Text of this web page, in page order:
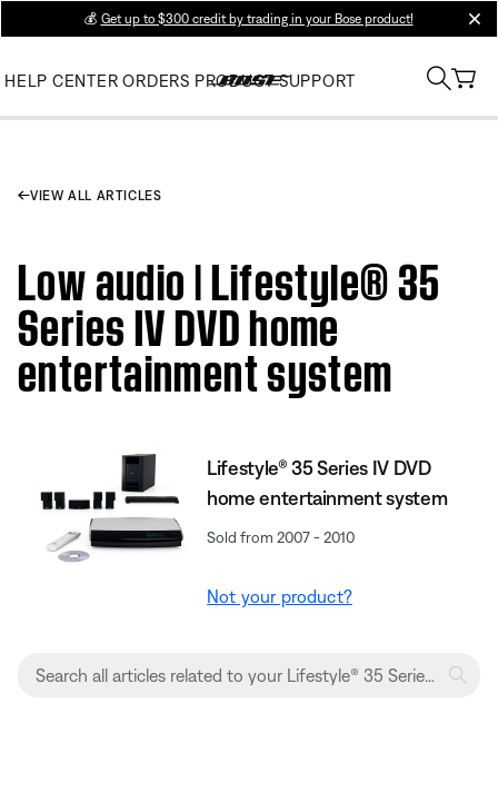
💰 Get up to $300 credit by trading in your Bose product!
HELP CENTER ORDERS PRODUCT SUPPORT
VIEW ALL ARTICLES
Low audio | Lifestyle® 35
Series IV DVD home
entertainment system
Lifestyle® 35 Series IV DVD
home entertainment system
Sold from 2007 - 2010
Not your product?